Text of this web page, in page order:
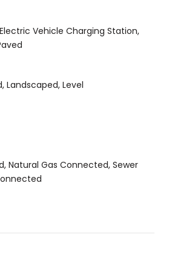
Vehicle Charging Station,
Landscaped, Level
Natural Gas Connected, Sewer